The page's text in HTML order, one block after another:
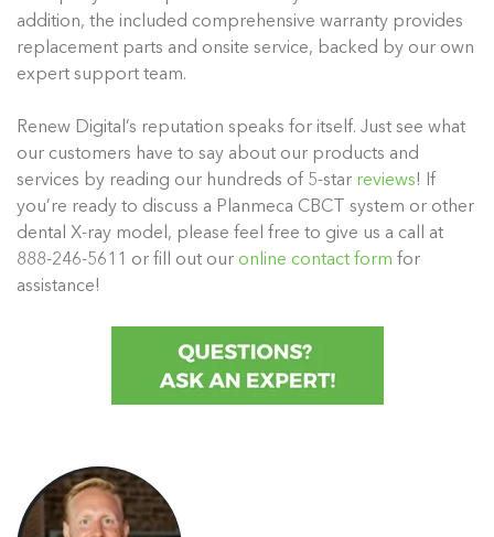
addition, the included comprehensive warranty provides
replacement parts and onsite service, backed by our own
expert support team.
Renew Digital’s reputation speaks for itself. Just see what
our customers have to say about our products and
services by reading our hundreds of 5-star reviews! If
you’re ready to discuss a Planmeca CBCT system or other
dental X-ray model, please feel free to give us a call at
888-246-5611 or fill out our online contact form for
assistance!